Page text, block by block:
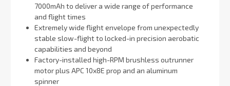
7000mAh to deliver a wide range of performance
and flight times
Extremely wide flight envelope from unexpectedly
stable slow-flight to locked-in precision aerobatic
capabilities and beyond
Factory-installed high-RPM brushless outrunner
motor plus APC 10x8E prop and an aluminum
spinner